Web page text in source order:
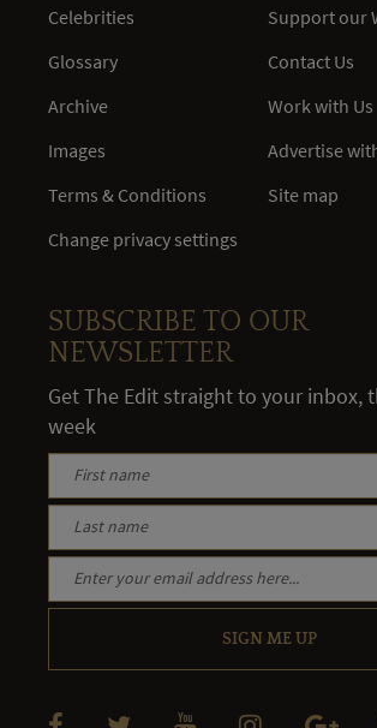
Celebrities
Glossary
Archive
Images
Terms & Conditions
Change privacy settings
Support our
Contact Us
Work with Us
Advertise
Site map
SUBSCRIBE TO OUR
NEWSLETTER
Get The Edit straight to your inbox,
week
SIGN ME UP